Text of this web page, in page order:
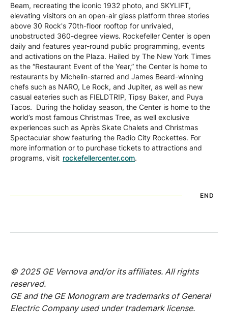
Beam, recreating the iconic 1932 photo, and SKYLIFT,
elevating visitors on an open-air glass platform three stories
above 30 Rock's 70th-floor rooftop for unrivaled,
unobstructed 360-degree views. Rockefeller Center is open
daily and features year-round public programming, events
and activations on the Plaza. Hailed by The New York Times
as the “Restaurant Event of the Year,” the Center is home to
restaurants by Michelin-starred and James Beard-winning
chefs such as NARO, Le Rock, and Jupiter, as well as new
casual eateries such as FIELDTRIP, Tipsy Baker, and Puya
Tacos. During the holiday season, the Center is home to the
world’s most famous Christmas Tree, as well exclusive
experiences such as Après Skate Chalets and Christmas
Spectacular show featuring the Radio City Rockettes. For
more information or to purchase tickets to attractions and
programs, visit rockefellercenter.com.
END
© 2025 GE Vernova and/or its affiliates. All rights
reserved.
GE and the GE Monogram are trademarks of General
Electric Company used under trademark license.